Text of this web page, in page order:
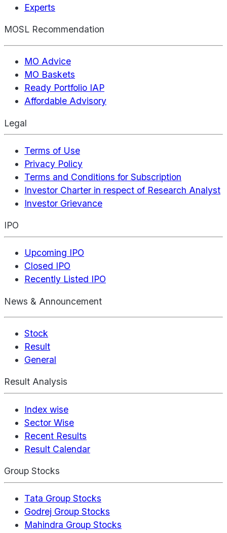
Experts
MOSL Recommendation
MO Advice
MO Baskets
Ready Portfolio IAP
Affordable Advisory
Legal
Terms of Use
Privacy Policy
Terms and Conditions for Subscription
Investor Charter in respect of Research Analyst
Investor Grievance
IPO
Upcoming IPO
Closed IPO
Recently Listed IPO
News & Announcement
Stock
Result
General
Result Analysis
Index wise
Sector Wise
Recent Results
Result Calendar
Group Stocks
Tata Group Stocks
Godrej Group Stocks
Mahindra Group Stocks